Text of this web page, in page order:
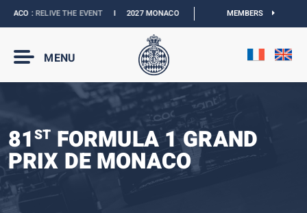
:RELIVE THE EVENTI 2027 MONACO E-PRIX : NEW DATESI OFFICIAL
MEMBERS
MENU
81ST FORMULA 1 GRAND
PRIX DE MONACO